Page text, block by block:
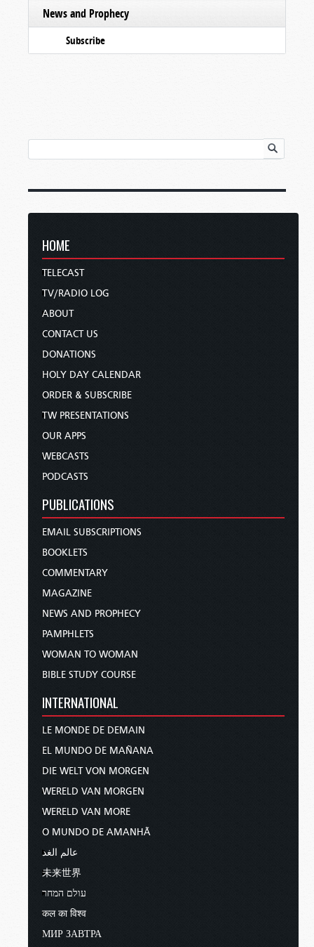
News and Prophecy
Subscribe
HOME
TELECAST
TV/RADIO LOG
ABOUT
CONTACT US
DONATIONS
HOLY DAY CALENDAR
ORDER & SUBSCRIBE
TW PRESENTATIONS
OUR APPS
WEBCASTS
PODCASTS
PUBLICATIONS
EMAIL SUBSCRIPTIONS
BOOKLETS
COMMENTARY
MAGAZINE
NEWS AND PROPHECY
PAMPHLETS
WOMAN TO WOMAN
BIBLE STUDY COURSE
INTERNATIONAL
LE MONDE DE DEMAIN
EL MUNDO DE MAÑANA
DIE WELT VON MORGEN
WERELD VAN MORGEN
WERELD VAN MORE
O MUNDO DE AMANHÃ
عالم الغد
未来世界
עולם המחר
कल का विश्व
МИР ЗАВТРА